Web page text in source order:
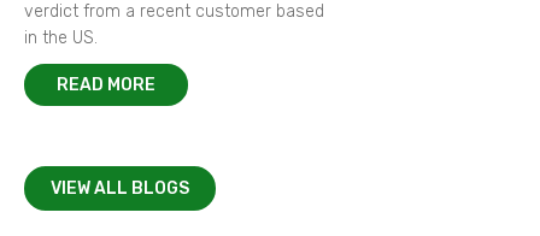
verdict from a recent customer based
in the US.
READ MORE
VIEW ALL BLOGS